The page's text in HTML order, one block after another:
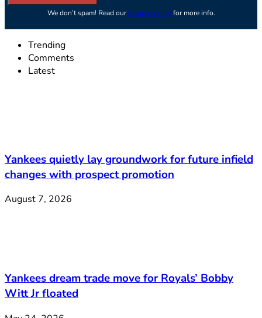
We don’t spam! Read ourprivacy policyfor more info.
Trending
Comments
Latest
Yankees quietly lay groundwork for future infield
changes with prospect promotion
August 7, 2026
Yankees dream trade move for Royals’ Bobby
Witt Jr floated